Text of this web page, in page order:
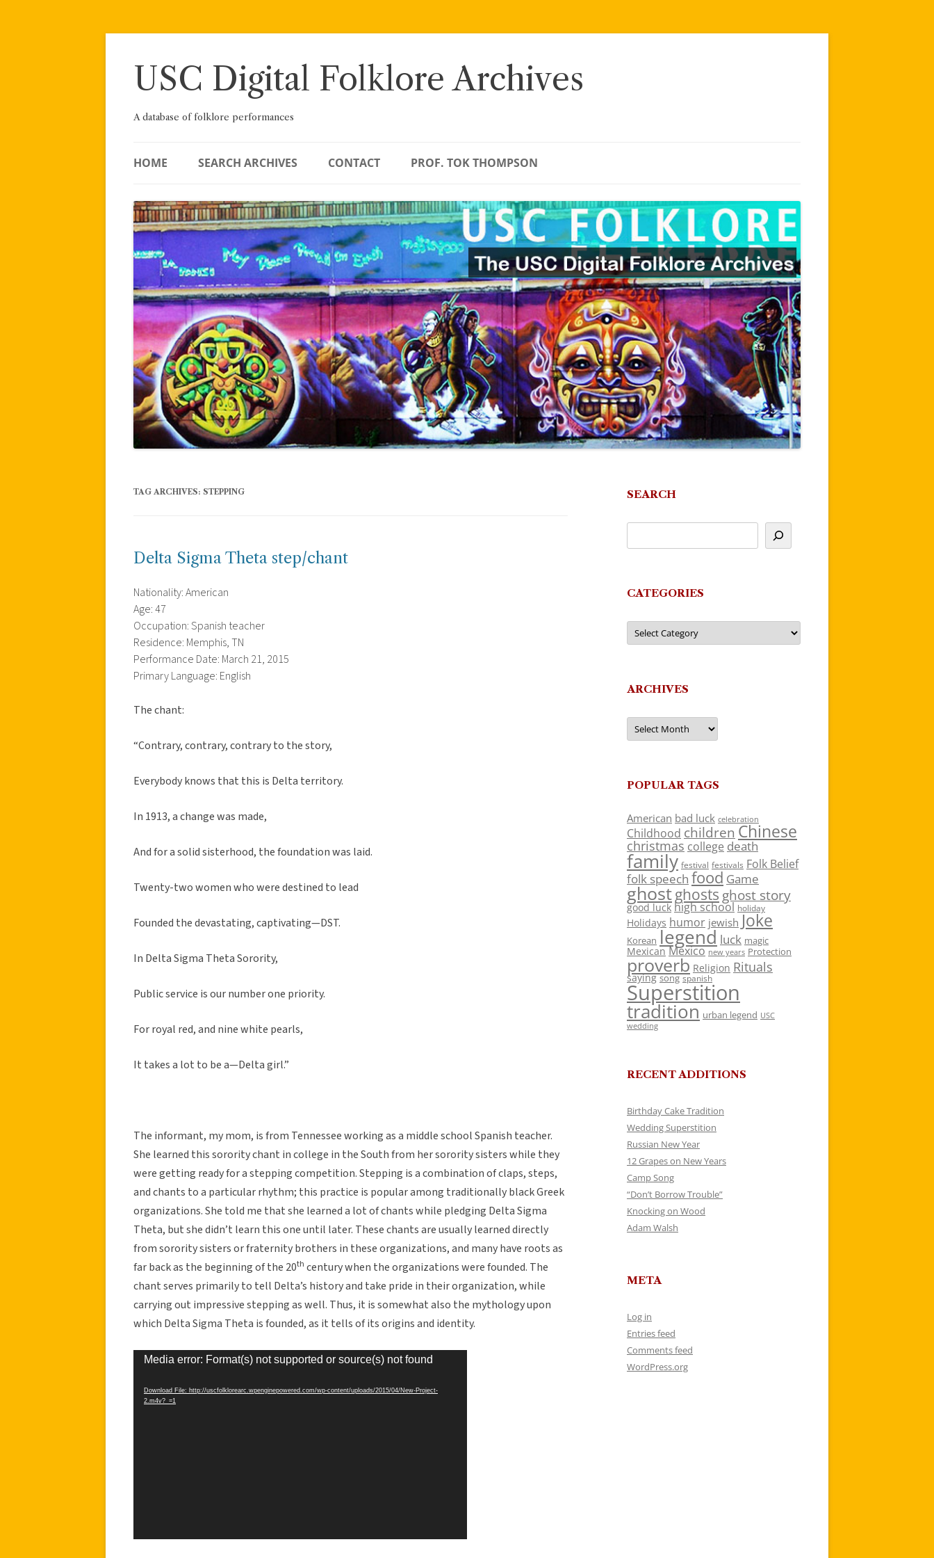
Skip
USC Digital Folklore Archives
A database of folklore performances
HOME SEARCH ARCHIVES CONTACT PROF. TOK THOMPSON
TAG ARCHIVES: STEPPING
Delta Sigma Theta step/chant
Nationality: American
Age: 47
Occupation: Spanish teacher
Residence: Memphis, TN
Performance Date: March 21, 2015
Primary Language: English
The chant:
“Contrary, contrary, contrary to the story,
Everybody knows that this is Delta territory.
In 1913, a change was made,
And for a solid sisterhood, the foundation was laid.
Twenty-two women who were destined to lead
Founded the devastating, captivating—DST.
In Delta Sigma Theta Sorority,
Public service is our number one priority.
For royal red, and nine white pearls,
It takes a lot to be a—Delta girl.”
The informant, my mom, is from Tennessee working as a middle school Spanish teacher.
She learned this sorority chant in college in the South from her sorority sisters while they
were getting ready for a stepping competition. Stepping is a combination of claps, steps,
and chants to a particular rhythm; this practice is popular among traditionally black Greek
organizations. She told me that she learned a lot of chants while pledging Delta Sigma
Theta, but she didn’t learn this one until later. These chants are usually learned directly
from sorority sisters or fraternity brothers in these organizations, and many have roots as
far back as the beginning of the 20th century when the organizations were founded. The
chant serves primarily to tell Delta’s history and take pride in their organization, while
carrying out impressive stepping as well. Thus, it is somewhat also the mythology upon
which Delta Sigma Theta is founded, as it tells of its origins and identity.
Video
Media error: Format(s) not supported or source(s) not found
Download File: http://uscfolklorearc.wpenginepowered.com/wp-content/uploads/2015/04/New-Project-
2.m4v?_=1
SEARCH
CATEGORIES
Categories
ARCHIVES
Archives
POPULAR TAGS
American bad luck celebration
Childhood children Chinese
christmas college death
family festival festivals Folk Belief
folk speech food Game
ghostghosts ghost story
good luck high school holiday
Holidays humor jewish Joke
Korean legend luck magic
Mexican Mexico new years Protection
proverb Religion Rituals
saying song spanish
Superstition
tradition urban legend USC
wedding
RECENT ADDITIONS
Birthday Cake Tradition
Wedding Superstition
Russian New Year
12 Grapes on New Years
Camp Song
“Don’t Borrow Trouble”
Knocking on Wood
Adam Walsh
META
Log in
Entries feed
Comments feed
WordPress.org